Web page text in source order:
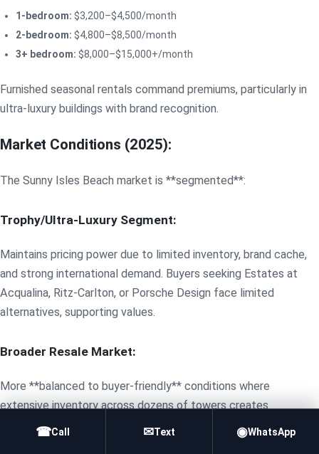
1-bedroom: $3,200–$4,500/month
2-bedroom: $4,800–$8,500/month
3+ bedroom: $8,000–$15,000+/month
Furnished seasonal rentals command premiums, particularly in
ultra-luxury buildings with brand recognition.
Market Conditions (2025):
The Sunny Isles Beach market is **segmented**:
Trophy/Ultra-Luxury Segment:
Maintains pricing power due to limited inventory, brand cache,
and strong international demand. Buyers seeking Estates at
Acqualina, Ritz-Carlton, or Porsche Design face limited
alternatives, supporting values.
Broader Resale Market:
More **balanced to buyer-friendly** conditions where
extensive inventory across dozens of towers creates
competition. Sellers must price competitively, particularly for
☎Call ✉Text ◉WhatsApp